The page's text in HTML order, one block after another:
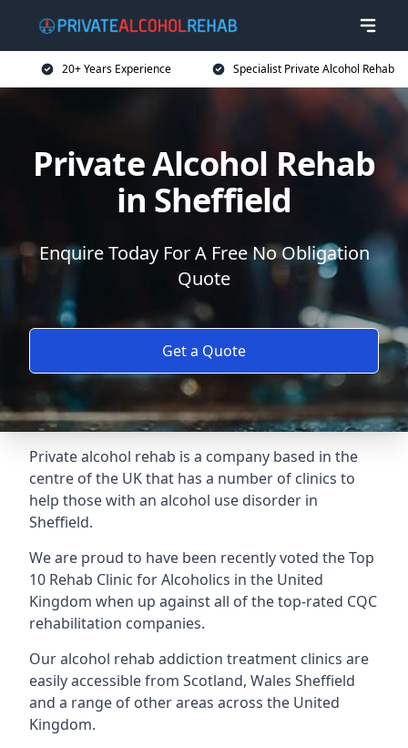
20+ Years Experience Specialist Private Alcohol Rehab
Private Alcohol Rehab
in Sheffield
Enquire Today For A Free No Obligation
Quote
Get a Quote
Private alcohol rehab is a company based in the
centre of the UK that has a number of clinics to
help those with an alcohol use disorder in
Sheffield.
We are proud to have been recently voted theTop
10 Rehab Clinic for Alcoholics in the United
Kingdom when up against all of the top-rated CQC
rehabilitation companies.
Our alcohol rehab addiction treatment clinics are
easily accessible from Scotland, Wales Sheffield
and a range of other areas across the United
Kingdom.